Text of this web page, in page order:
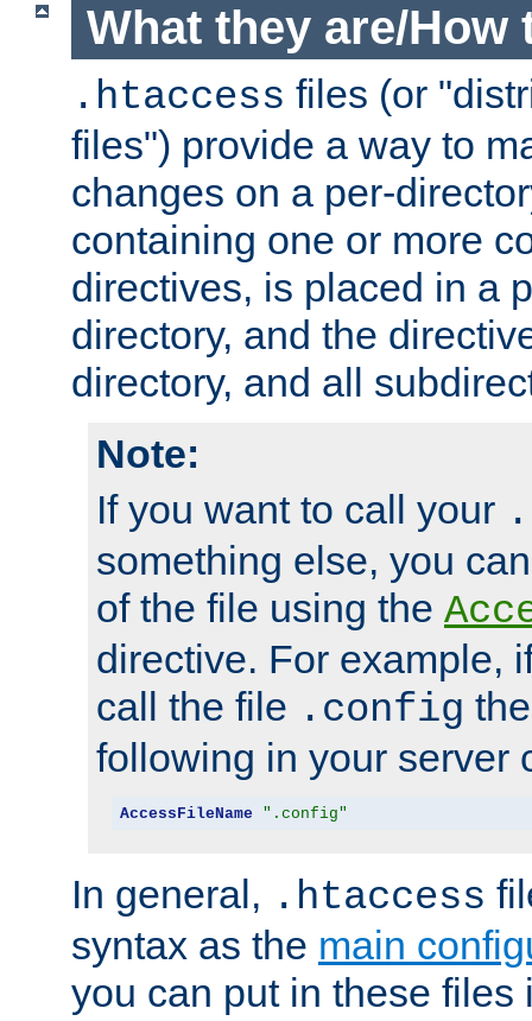
What they are/How
.htaccess files (or
files") provide a way to
changes on a per-
containing one or more
directives, is placed in a
directory, and the
directory, and all
Note:
If you want to call your
something else, you
of the file using the
directive. For example,
call the file .config
following in your server
AccessFileName ".config"
In general, .htaccess
syntax as the main
you can put in these files